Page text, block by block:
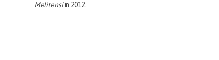
Melitensiin 2012.